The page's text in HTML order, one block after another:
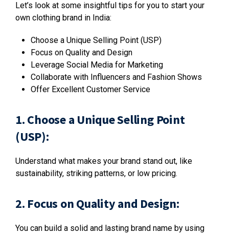
Let’s look at some insightful tips for you to start your
own clothing brand in India:
Choose a Unique Selling Point (USP)
Focus on Quality and Design
Leverage Social Media for Marketing
Collaborate with Influencers and Fashion Shows
Offer Excellent Customer Service
1. Choose a Unique Selling Point
(USP):
Understand what makes your brand stand out, like
sustainability, striking patterns, or low pricing.
2. Focus on Quality and Design:
You can build a solid and lasting brand name by using